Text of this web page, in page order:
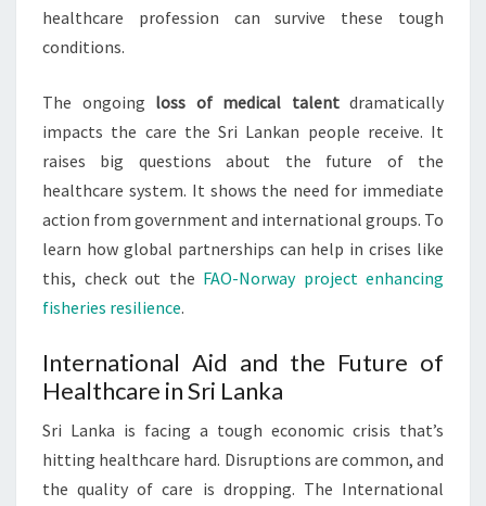
healthcare profession can survive these tough
conditions.
The ongoing loss of medical talentdramatically
impacts the care the Sri Lankan people receive. It
raises big questions about the future of the
healthcare system. It shows the need for immediate
action from government and international groups. To
learn how global partnerships can help in crises like
this, check out the FAO-Norway project enhancing
fisheries resilience.
International Aid and the Future of
Healthcare in Sri Lanka
Sri Lanka is facing a tough economic crisis that’s
hitting healthcare hard. Disruptions are common, and
the quality of care is dropping. The International